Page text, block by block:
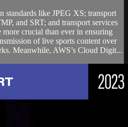
standards like JPEG XS; transport
and SRT; and transport services
crucial than ever in ensuring
of live sports content over
Meanwhile, AWS’s Cloud Digit...